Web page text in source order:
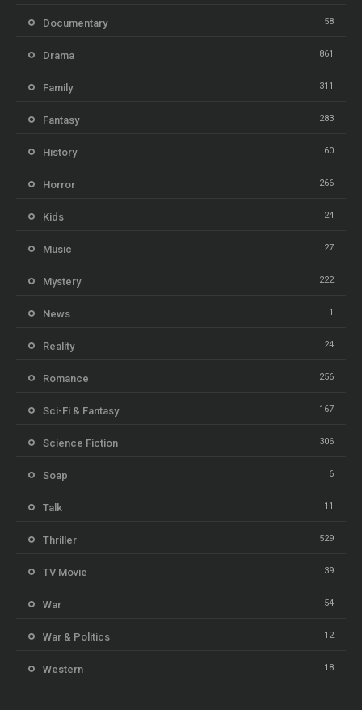
Documentary 58
Drama 861
Family 311
Fantasy 283
History 60
Horror 266
Kids 24
Music 27
Mystery 222
News 1
Reality 24
Romance 256
Sci-Fi & Fantasy 167
Science Fiction 306
Soap 6
Talk 11
Thriller 529
TV Movie 39
War 54
War & Politics 12
Western 18